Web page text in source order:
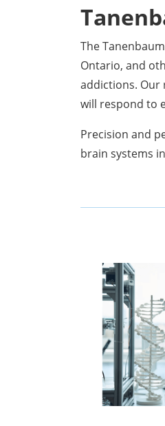
The
Ontario, and
addictions. Our
will respond to
Precision and
brain systems